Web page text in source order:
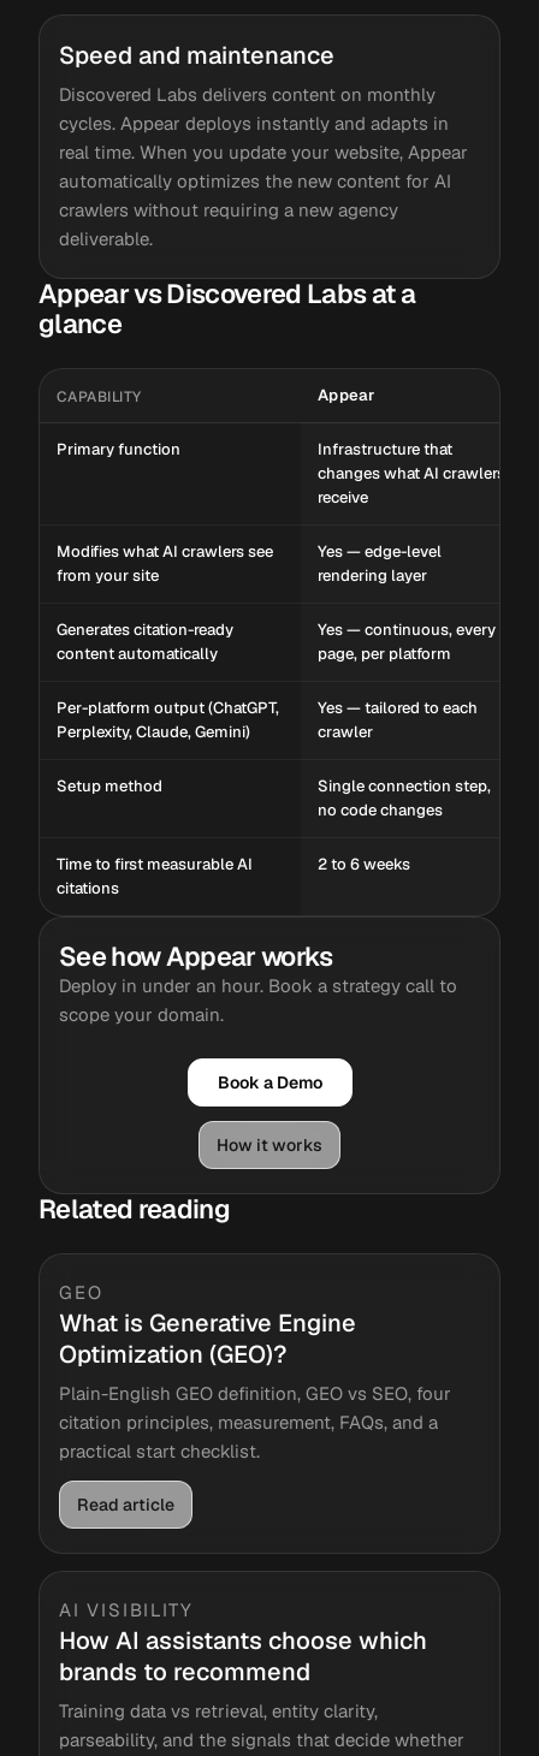
Speed and maintenance
Discovered Labs delivers content on monthly
cycles. Appear deploys instantly and adapts in
real time. When you update your website, Appear
automatically optimizes the new content for AI
crawlers without requiring a new agency
deliverable.
Appear vs Discovered Labs at a
glance
CAPABILITY Appear
Primary function
Infrastructure that
changes what AI crawlers
receive
Modifies what AI crawlers see
from your site
Yes — edge-level
rendering layer
Generates citation-ready
content automatically
Yes — continuous, every
page, per platform
Per-platform output (ChatGPT,
Perplexity, Claude, Gemini)
Yes — tailored to each
crawler
Setup method
Single connection step,
no code changes
Time to first measurable AI
citations
2 to 6 weeks
See how Appear works
Deploy in under an hour. Book a strategy call to
scope your domain.
Book a Demo
How it works
Related reading
GEO
What is Generative Engine
Optimization (GEO)?
Plain-English GEO definition, GEO vs SEO, four
citation principles, measurement, FAQs, and a
practical start checklist.
Read article
AI VISIBILITY
How AI assistants choose which
brands to recommend
Training data vs retrieval, entity clarity,
parseability, and the signals that decide whether